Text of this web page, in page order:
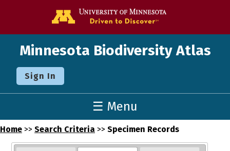
Minnesota Biodiversity Atlas
Sign In
☰ Menu
Home >> Search Criteria >> Specimen Records